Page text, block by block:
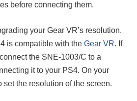
before connecting them.
your Gear VR’s resolution.
is compatible with the Gear VR. If
the SNE-1003/C to a
it to your PS4. On your
set the resolution of the screen.